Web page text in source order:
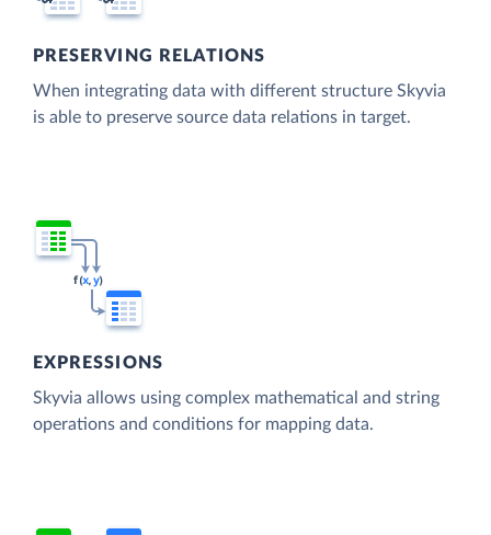
PRESERVING RELATIONS
When integrating data with different structure Skyvia
is able to preserve source data relations in target.
EXPRESSIONS
Skyvia allows using complex mathematical and string
operations and conditions for mapping data.